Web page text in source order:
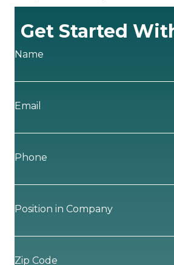
Get Started
Name
Email
Phone
Position in Company
Zip Code